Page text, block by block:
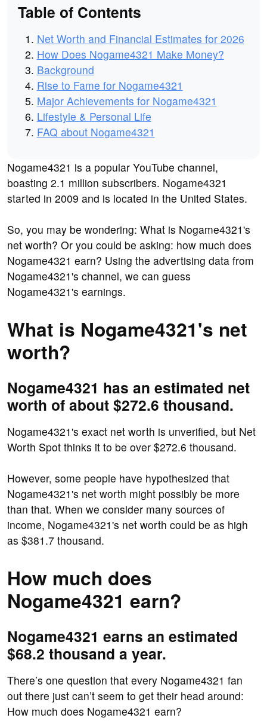
Table of Contents
Net Worth and Financial Estimates for 2026
How Does Nogame4321 Make Money?
Background
Rise to Fame for Nogame4321
Major Achievements for Nogame4321
Lifestyle & Personal Life
FAQ about Nogame4321
Nogame4321 is a popular YouTube channel,
boasting 2.1 million subscribers. Nogame4321
started in 2009 and is located in the United States.
So, you may be wondering: What is Nogame4321's
net worth? Or you could be asking: how much does
Nogame4321 earn? Using the advertising data from
Nogame4321's channel, we can guess
Nogame4321's earnings.
What is Nogame4321's net
worth?
Nogame4321 has an estimated net
worth of about $272.6 thousand.
Nogame4321's exact net worth is unverified, but Net
Worth Spot thinks it to be over $272.6 thousand.
However, some people have hypothesized that
Nogame4321's net worth might possibly be more
than that. When we consider many sources of
income, Nogame4321's net worth could be as high
as $381.7 thousand.
How much does
Nogame4321 earn?
Nogame4321 earns an estimated
$68.2 thousand a year.
There’s one question that every Nogame4321 fan
out there just can’t seem to get their head around:
How much does Nogame4321 earn?